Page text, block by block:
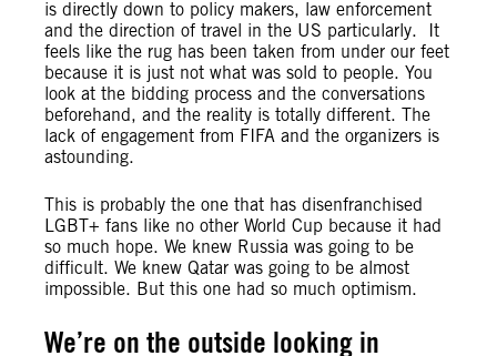
is directly down to policy makers, law enforcement
and the direction of travel in the US particularly. It
feels like the rug has been taken from under our feet
because it is just not what was sold to people. You
look at the bidding process and the conversations
beforehand, and the reality is totally different. The
lack of engagement from FIFA and the organizers is
astounding.
This is probably the one that has disenfranchised
LGBT+ fans like no other World Cup because it had
so much hope. We knew Russia was going to be
difficult. We knew Qatar was going to be almost
impossible. But this one had so much optimism.
We’re on the outside looking in